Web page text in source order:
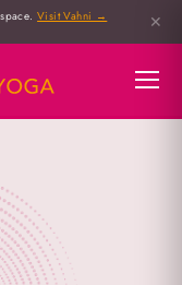
Visit Vahni → ✕